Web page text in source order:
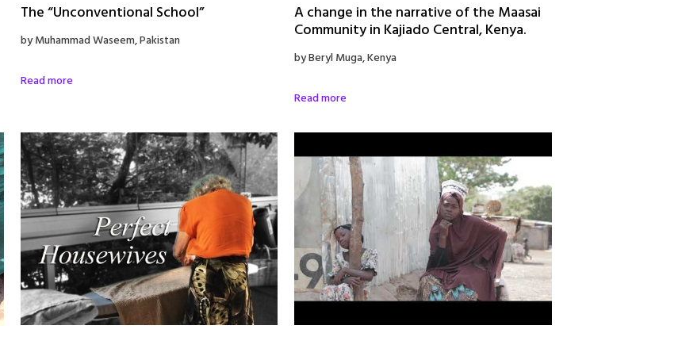
The “Unconventional School”
by Muhammad Waseem, Pakistan
Read more
A change in the narrative of the Maasai
Community in Kajiado Central, Kenya.
by Beryl Muga, Kenya
Read more